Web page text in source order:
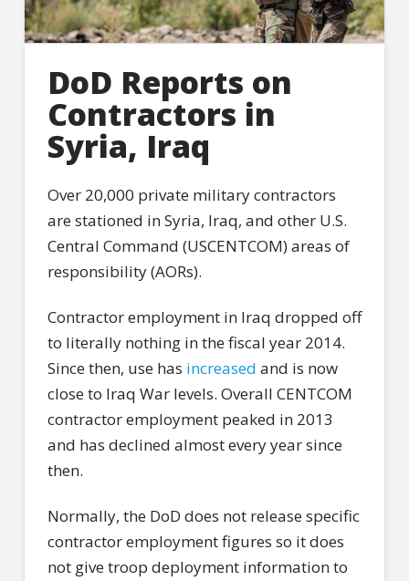
DoD Reports on
Contractors in
Syria, Iraq
Over 20,000 private military contractors
are stationed in Syria, Iraq, and other U.S.
Central Command (USCENTCOM) areas of
responsibility (AORs).
Contractor employment in Iraq dropped off
to literally nothing in the fiscal year 2014.
Since then, use has increased and is now
close to Iraq War levels. Overall CENTCOM
contractor employment peaked in 2013
and has declined almost every year since
then.
Normally, the DoD does not release specific
contractor employment figures so it does
not give troop deployment information to